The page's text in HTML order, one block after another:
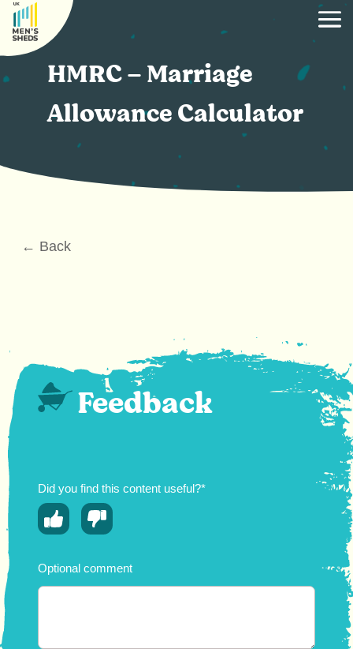
HMRC – Marriage
Allowance Calculator
← Back
Feedback
Did you find this content useful?*
Optional comment